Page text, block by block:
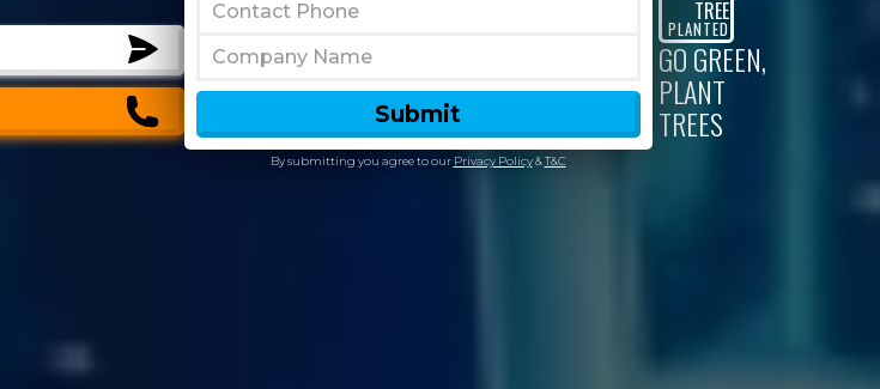
By submitting you agree to our Privacy Policy&T&C
TREE
PLANTED
GO GREEN,
PLANT
TREES